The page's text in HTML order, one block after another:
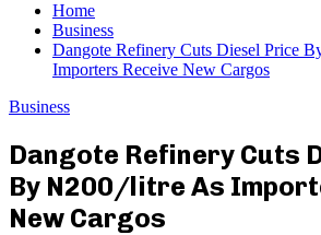
Home
Business
Dangote Refinery Cuts Diesel Price
Importers Receive New Cargos
Business
Dangote Refinery Cuts
By N200/litre As
New Cargos